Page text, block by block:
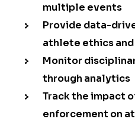
multiple events
Provide data-
athlete ethics
Monitor
through analytics
Track the impact
enforcement on